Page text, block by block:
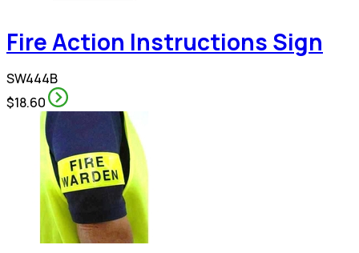
Fire Action Instructions Sign
SW444B
$18.60